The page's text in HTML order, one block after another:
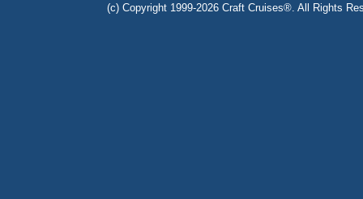
(c) Copyright 1999-2026 Craft Cruises®. All Rights